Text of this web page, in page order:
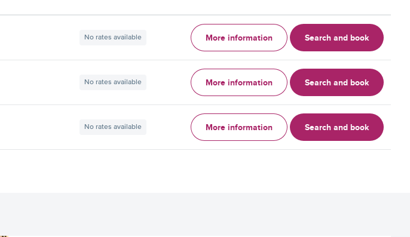
No rates available More information Search and book
No rates available More information Search and book
No rates available More information Search and book